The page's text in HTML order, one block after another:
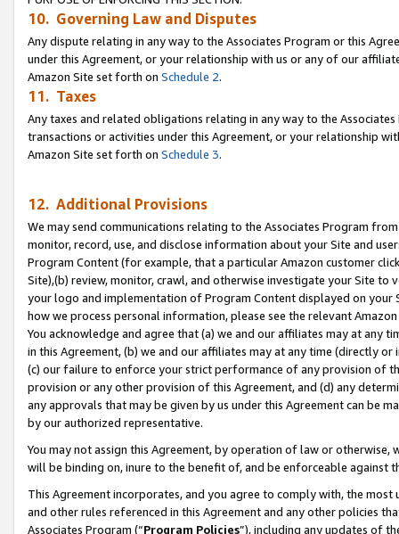
10. Governing Law and Disputes
Any dispute relating in any way to the Associates Program or this
under this Agreement, or your relationship with us or any of our
Amazon Site set forth on Schedule 2.
11. Taxes
Any taxes and related obligations relating in any way to the
transactions or activities under this Agreement, or your relationship
Amazon Site set forth on Schedule 3.
12. Additional Provisions
We may send communications relating to the Associates Program
monitor, record, use, and disclose information about your Site and
Program Content (for example, that a particular Amazon customer
Site),(b) review, monitor, crawl, and otherwise investigate your Site
your logo and implementation of Program Content displayed on
how we process personal information, please see the relevant
You acknowledge and agree that (a) we and our affiliates may at
in this Agreement, (b) we and our affiliates may at any time (directly
(c) our failure to enforce your strict performance of any provision of
provision or any other provision of this Agreement, and (d) any
any approvals that may be given by us under this Agreement can be
by our authorized representative.
You may not assign this Agreement, by operation of law or
will be binding on, inure to the benefit of, and be enforceable against
This Agreement incorporates, and you agree to comply with, the
and other rules referenced in this Agreement and any other policies
Associates Program (“Program Policies”), including any updates of